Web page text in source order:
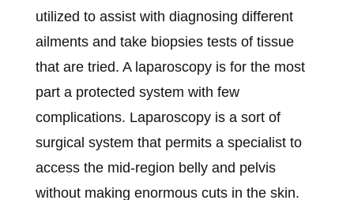
utilized to assist with diagnosing different
ailments and take biopsies tests of tissue
that are tried. A laparoscopy is for the most
part a protected system with few
complications. Laparoscopy is a sort of
surgical system that permits a specialist to
access the mid-region belly and pelvis
without making enormous cuts in the skin.